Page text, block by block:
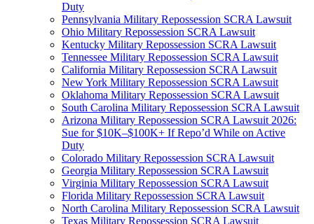
Duty
Pennsylvania Military Repossession SCRA Lawsuit
Ohio Military Repossession SCRA Lawsuit
Kentucky Military Repossession SCRA Lawsuit
Tennessee Military Repossession SCRA Lawsuit
California Military Repossession SCRA Lawsuit
New York Military Repossession SCRA Lawsuit
Oklahoma Military Repossession SCRA Lawsuit
South Carolina Military Repossession SCRA Lawsuit
Arizona Military Repossession SCRA Lawsuit 2026:
Sue for $10K–$100K+ If Repo’d While on Active
Duty
Colorado Military Repossession SCRA Lawsuit
Georgia Military Repossession SCRA Lawsuit
Virginia Military Repossession SCRA Lawsuit
Florida Military Repossession SCRA Lawsuit
North Carolina Military Repossession SCRA Lawsuit
Texas Military Repossession SCRA Lawsuit